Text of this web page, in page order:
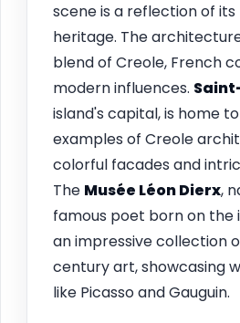
scene is a reflection of
heritage. The
blend of Creole, French
modern influences.
island's capital, is home
examples of Creole
colorful facades and
The Musée Léon Dierx,
famous poet born on the
an impressive collection
century art, showcasing
like Picasso and Gauguin.